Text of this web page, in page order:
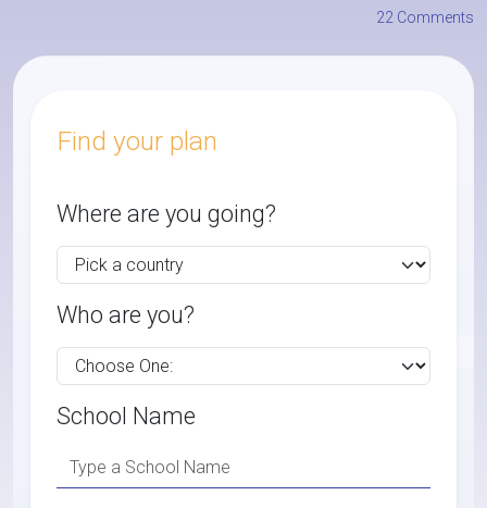
22 Comments
Find your plan
Where are you going?
Who are you?
School Name